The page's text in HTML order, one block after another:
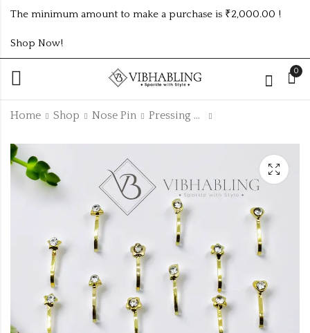
The minimum amount to make a purchase is ₹2,000.00 !
Shop Now!
0
Home Shop Nose Pin Pressing Nosepin Collection
3Layer Chain Of 2Pc
₹130.00 (Price of 2)
Pressing Nose Pin
12Pc Box
₹ 72.00